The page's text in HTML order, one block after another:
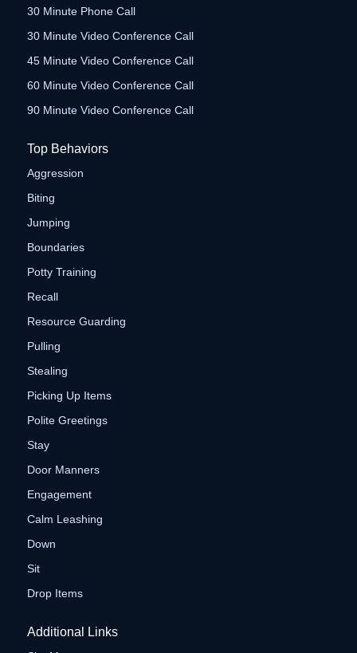
30 Minute Phone Call
30 Minute Video Conference Call
45 Minute Video Conference Call
60 Minute Video Conference Call
90 Minute Video Conference Call
Top Behaviors
Aggression
Biting
Jumping
Boundaries
Potty Training
Recall
Resource Guarding
Pulling
Stealing
Picking Up Items
Polite Greetings
Stay
Door Manners
Engagement
Calm Leashing
Down
Sit
Drop Items
Additional Links